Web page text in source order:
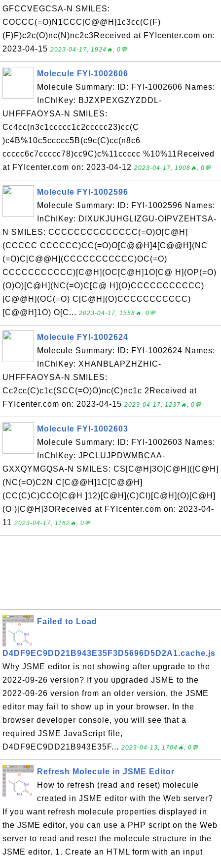
GFCCVEGCSA-N SMILES:
COCCC(=O)N1CCC[C@@H]1c3cc(C(F)
(F)F)c2c(O)nc(N)nc2c3Received at FYIcenter.com on:
2023-04-15 2023-04-17, 1924🔥, 0💬
Molecule FYI-1002606
Molecule Summary: ID: FYI-1002606 Names:
InChIKey: BJZXPEXGZYZDDL-
UHFFFAOYSA-N SMILES:
Cc4cc(n3c1ccccc1c2ccccc23)cc(C
)c4B%10c5ccccc5B(c9c(C)cc(n8c6
ccccc6c7ccccc78)cc9C)c%11ccccc %10%11Received
at FYIcenter.com on: 2023-04-12 2023-04-17, 1908🔥, 0💬
Molecule FYI-1002596
Molecule Summary: ID: FYI-1002596 Names:
InChIKey: DIXUKJUHGLIZGU-OIPVZEHTSA-
N SMILES: CCCCCCCCCCCCCC(=O)O[C@H]
(CCCCC CCCCCC)CC(=O)O[C@@H]4[C@@H](NC
(=O)C[C@@H](CCCCCCCCCCC)OC(=O)
CCCCCCCCCCC)[C@H](OC[C@H]1O[C@ H](OP(=O)
(O)O)[C@H](NC(=O)C[C@ H](O)CCCCCCCCCCC)
[C@@H](OC(=O) C[C@H](O)CCCCCCCCCCC)
[C@@H]1O) O[C... 2023-04-17, 1558🔥, 0💬
Molecule FYI-1002624
Molecule Summary: ID: FYI-1002624 Names:
InChIKey: XHANBLAPZHZHIC-
UHFFFAOYSA-N SMILES:
Cc2cc(C)c1c(SCC(=O)O)nc(C)nc1c 2Received at
FYIcenter.com on: 2023-04-15 2023-04-17, 1237🔥, 0💬
Molecule FYI-1002603
Molecule Summary: ID: FYI-1002603 Names:
InChIKey: JPCLUJPDWMBCAA-
GXXQYMGQSA-N SMILES: CS[C@H]3O[C@H]([C@H]
(NC(=O)C2N C[C@@H]1C[C@@H]
(CC(C)C)CCO[C@H ]12)[C@H](C)Cl)[C@H](O)[C@H]
(O )[C@H]3OReceived at FYIcenter.com on: 2023-04-
11 2023-04-17, 1162🔥, 0💬
Failed to Load
D4DF9EC9DD21B943E35F3D5696D5D2A1.cache.js
Why JSME editor is not showing after upgrade to the
2022-09-26 version? If you upgraded JSME to the
2022-09-26 version from an older version, the JSME
editor may fail to show up in your browser. In the
browser developer console, you will see that a
required JSME JavaScript file,
D4DF9EC9DD21B943E35F... 2023-04-13, 1704🔥, 0💬
Refresh Molecule in JSME Editor
How to refresh (read and reset) molecule
created in JSME editor with the Web server?
If you want refresh molecule properties displayed in
the JSME editor, you can use a PHP script on the Web
server to read and reset the molecule structure in the
JSME editor. 1. Create an HTML form with an input